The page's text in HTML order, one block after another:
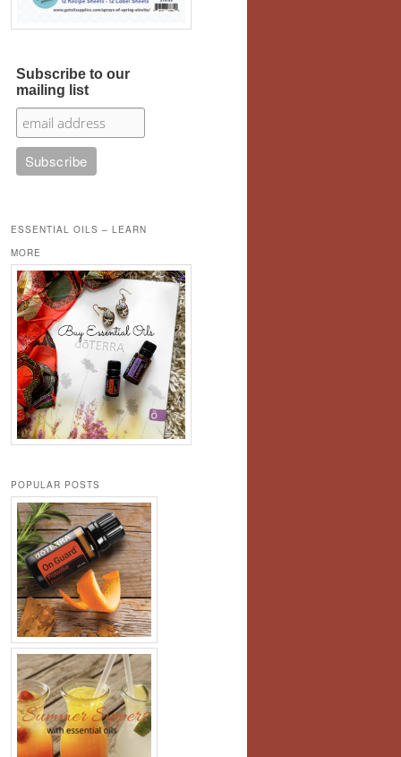
Subscribe to our
mailing list
ESSENTIAL OILS – LEARN
MORE
POPULAR POSTS